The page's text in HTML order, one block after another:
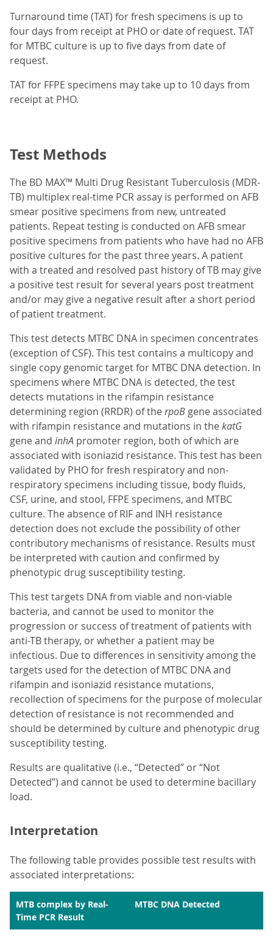
Turnaround time (TAT) for fresh specimens is up to
four days from receipt at PHO or date of request. TAT
for MTBC culture is up to five days from date of
request.
TAT for FFPE specimens may take up to 10 days from
receipt at PHO.
Test Methods
The BD MAX™ Multi Drug Resistant Tuberculosis (MDR-
TB) multiplex real-time PCR assay is performed on AFB
smear positive specimens from new, untreated
patients. Repeat testing is conducted on AFB smear
positive specimens from patients who have had no AFB
positive cultures for the past three years. A patient
with a treated and resolved past history of TB may give
a positive test result for several years post treatment
and/or may give a negative result after a short period
of patient treatment.
This test detects MTBC DNA in specimen concentrates
(exception of CSF). This test contains a multicopy and
single copy genomic target for MTBC DNA detection. In
specimens where MTBC DNA is detected, the test
detects mutations in the rifampin resistance
determining region (RRDR) of therpoBgene associated
with rifampin resistance and mutations in thekatG
gene and inhA promoter region, both of which are
associated with isoniazid resistance. This test has been
validated by PHO for fresh respiratory and non-
respiratory specimens including tissue, body fluids,
CSF, urine, and stool, FFPE specimens, and MTBC
culture. The absence of RIF and INH resistance
detection does not exclude the possibility of other
contributory mechanisms of resistance. Results must
be interpreted with caution and confirmed by
phenotypic drug susceptibility testing.
This test targets DNA from viable and non-viable
bacteria, and cannot be used to monitor the
progression or success of treatment of patients with
anti-TB therapy, or whether a patient may be
infectious. Due to differences in sensitivity among the
targets used for the detection of MTBC DNA and
rifampin and isoniazid resistance mutations,
recollection of specimens for the purpose of molecular
detection of resistance is not recommended and
should be determined by culture and phenotypic drug
susceptibility testing.
Results are qualitative (i.e., “Detected” or “Not
Detected”) and cannot be used to determine bacillary
load.
Interpretation
The following table provides possible test results with
associated interpretations:
MTB complex by Real-
Time PCR Result
MTBC DNA Detected